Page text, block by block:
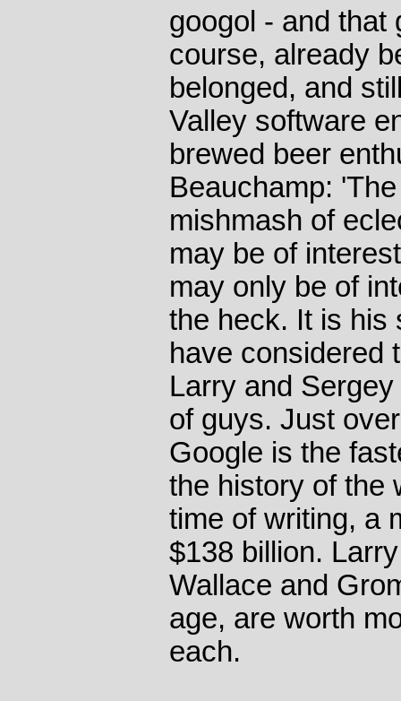
googol - and that
course, already
belonged, and
Valley software
brewed beer
Beauchamp:
mishmash of
may be of
may only be of
the heck. It is his
have considered
Larry and
of guys. Just
Google is the
the history of the
time of writing, a
$138 billion.
Wallace and
age, are worth
each.